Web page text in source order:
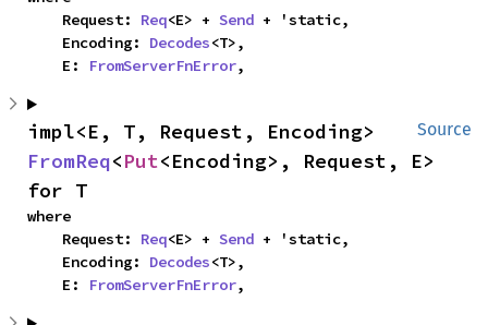
    Request:
Req<E> + Send + 'static,
    Encoding:
Decodes<T>,
    E:
FromServerFnError,
Source
FromReq<Put<Encoding>, Request, E>
for T
where
    Request:
Req<E> + Send + 'static,
    Encoding:
Decodes<T>,
    E:
FromServerFnError,